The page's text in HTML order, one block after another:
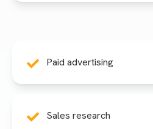
Paid advertising
Sales research